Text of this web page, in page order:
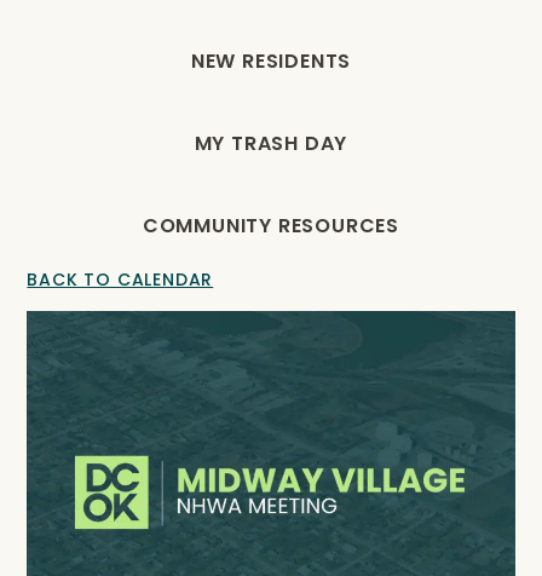
NEW RESIDENTS
MY TRASH DAY
COMMUNITY RESOURCES
BACK TO CALENDAR